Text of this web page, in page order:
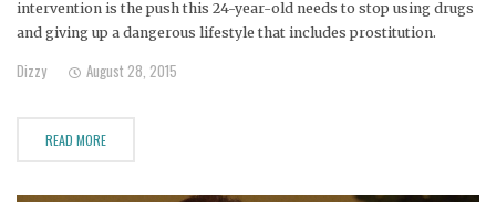
intervention is the push this 24-year-old needs to stop using drugs
and giving up a dangerous lifestyle that includes prostitution.
Dizzy August 28, 2015
READ MORE